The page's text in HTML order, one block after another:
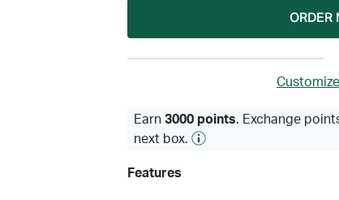
ORDER
Earn 3000 points. Exchange
next box.
Features